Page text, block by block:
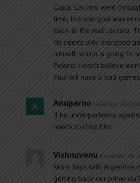
Copa. Lautaro went
time, but one goal was
back to the real Lautaro.
He needs only one good
himself, which is going to
Poland. I don’t believe
Paul will have 3 bad
Anuparno November 28,
If he underperforms
needs to drop him.
Vishnuvenu November 28,
More days with Argentina
getting back our prime de